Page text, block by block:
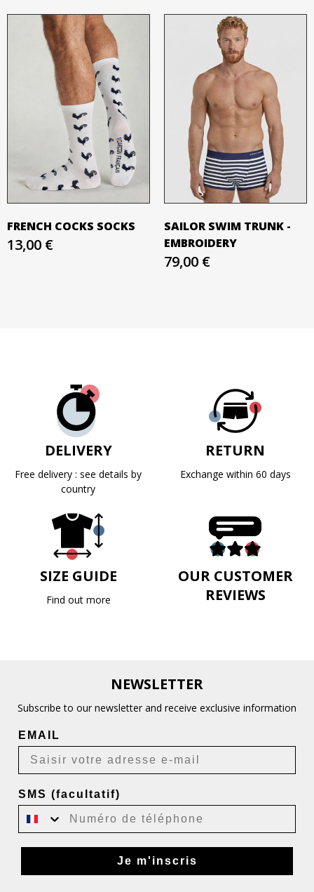
FRENCH COCKS SOCKS
13,00 €
SAILOR SWIM TRUNK -
EMBROIDERY
79,00 €
DELIVERY
Free delivery : see details by
country
RETURN
Exchange within 60 days
SIZE GUIDE
Find out more
OUR CUSTOMER
REVIEWS
NEWSLETTER
Subscribe to our newsletter and receive exclusive information
EMAIL
SMS (facultatif)
Je m'inscris